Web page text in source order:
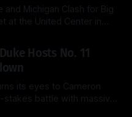
Michigan Clash for Big
Today, the No. 1 seed
cement their status as
Hosts No. 11
its eyes to Cameron
battle with massive